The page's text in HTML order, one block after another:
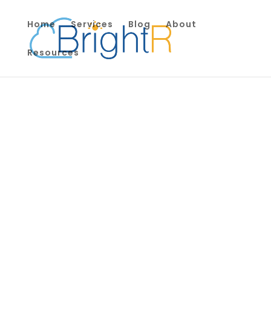
Home Services Blog About
Resources